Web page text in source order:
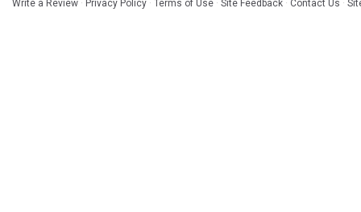
Write a Review · Privacy Policy · Terms of Use · Site Feedback · Contact Us ·